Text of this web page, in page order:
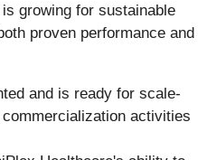
growing for sustainable
proven performance and
and is ready for scale-
activities